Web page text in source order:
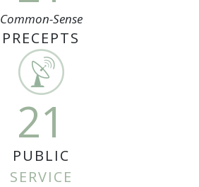
Common-Sense
PRECEPTS
21
PUBLIC
SERVICE